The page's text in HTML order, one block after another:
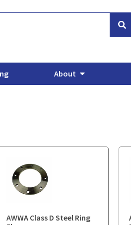
About
Flanges
AWWA Class D Steel Ring